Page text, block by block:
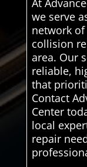
At
we serve
network
collision
area. Our
reliable,
that
Contact
Center
local
repair